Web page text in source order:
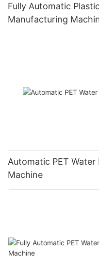
Fully Automatic
Manufacturing
Automatic PET
Machine